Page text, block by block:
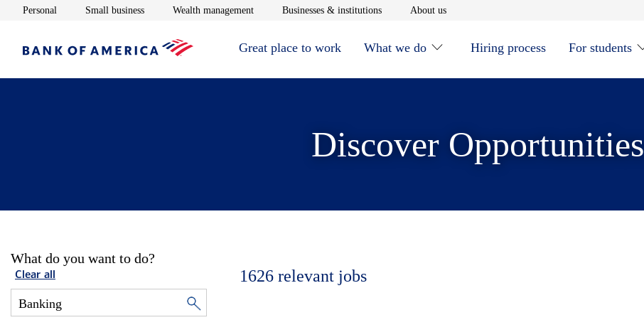
Personal Opens in new window
Small businessOpens in new window
Wealth managementOpens in new window
Businesses & institutionsOpens in new window
About usOpens in new window
Great place to work What we do Hiring process For students
Discover Opportunities
What do you want to do?
Clear all 1626 relevant jobs